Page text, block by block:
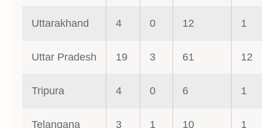
Uttarakhand 4 0 12 1
Uttar Pradesh 19 3 61 12
Tripura 4 0 6 1
Telangana 3 1 10 1